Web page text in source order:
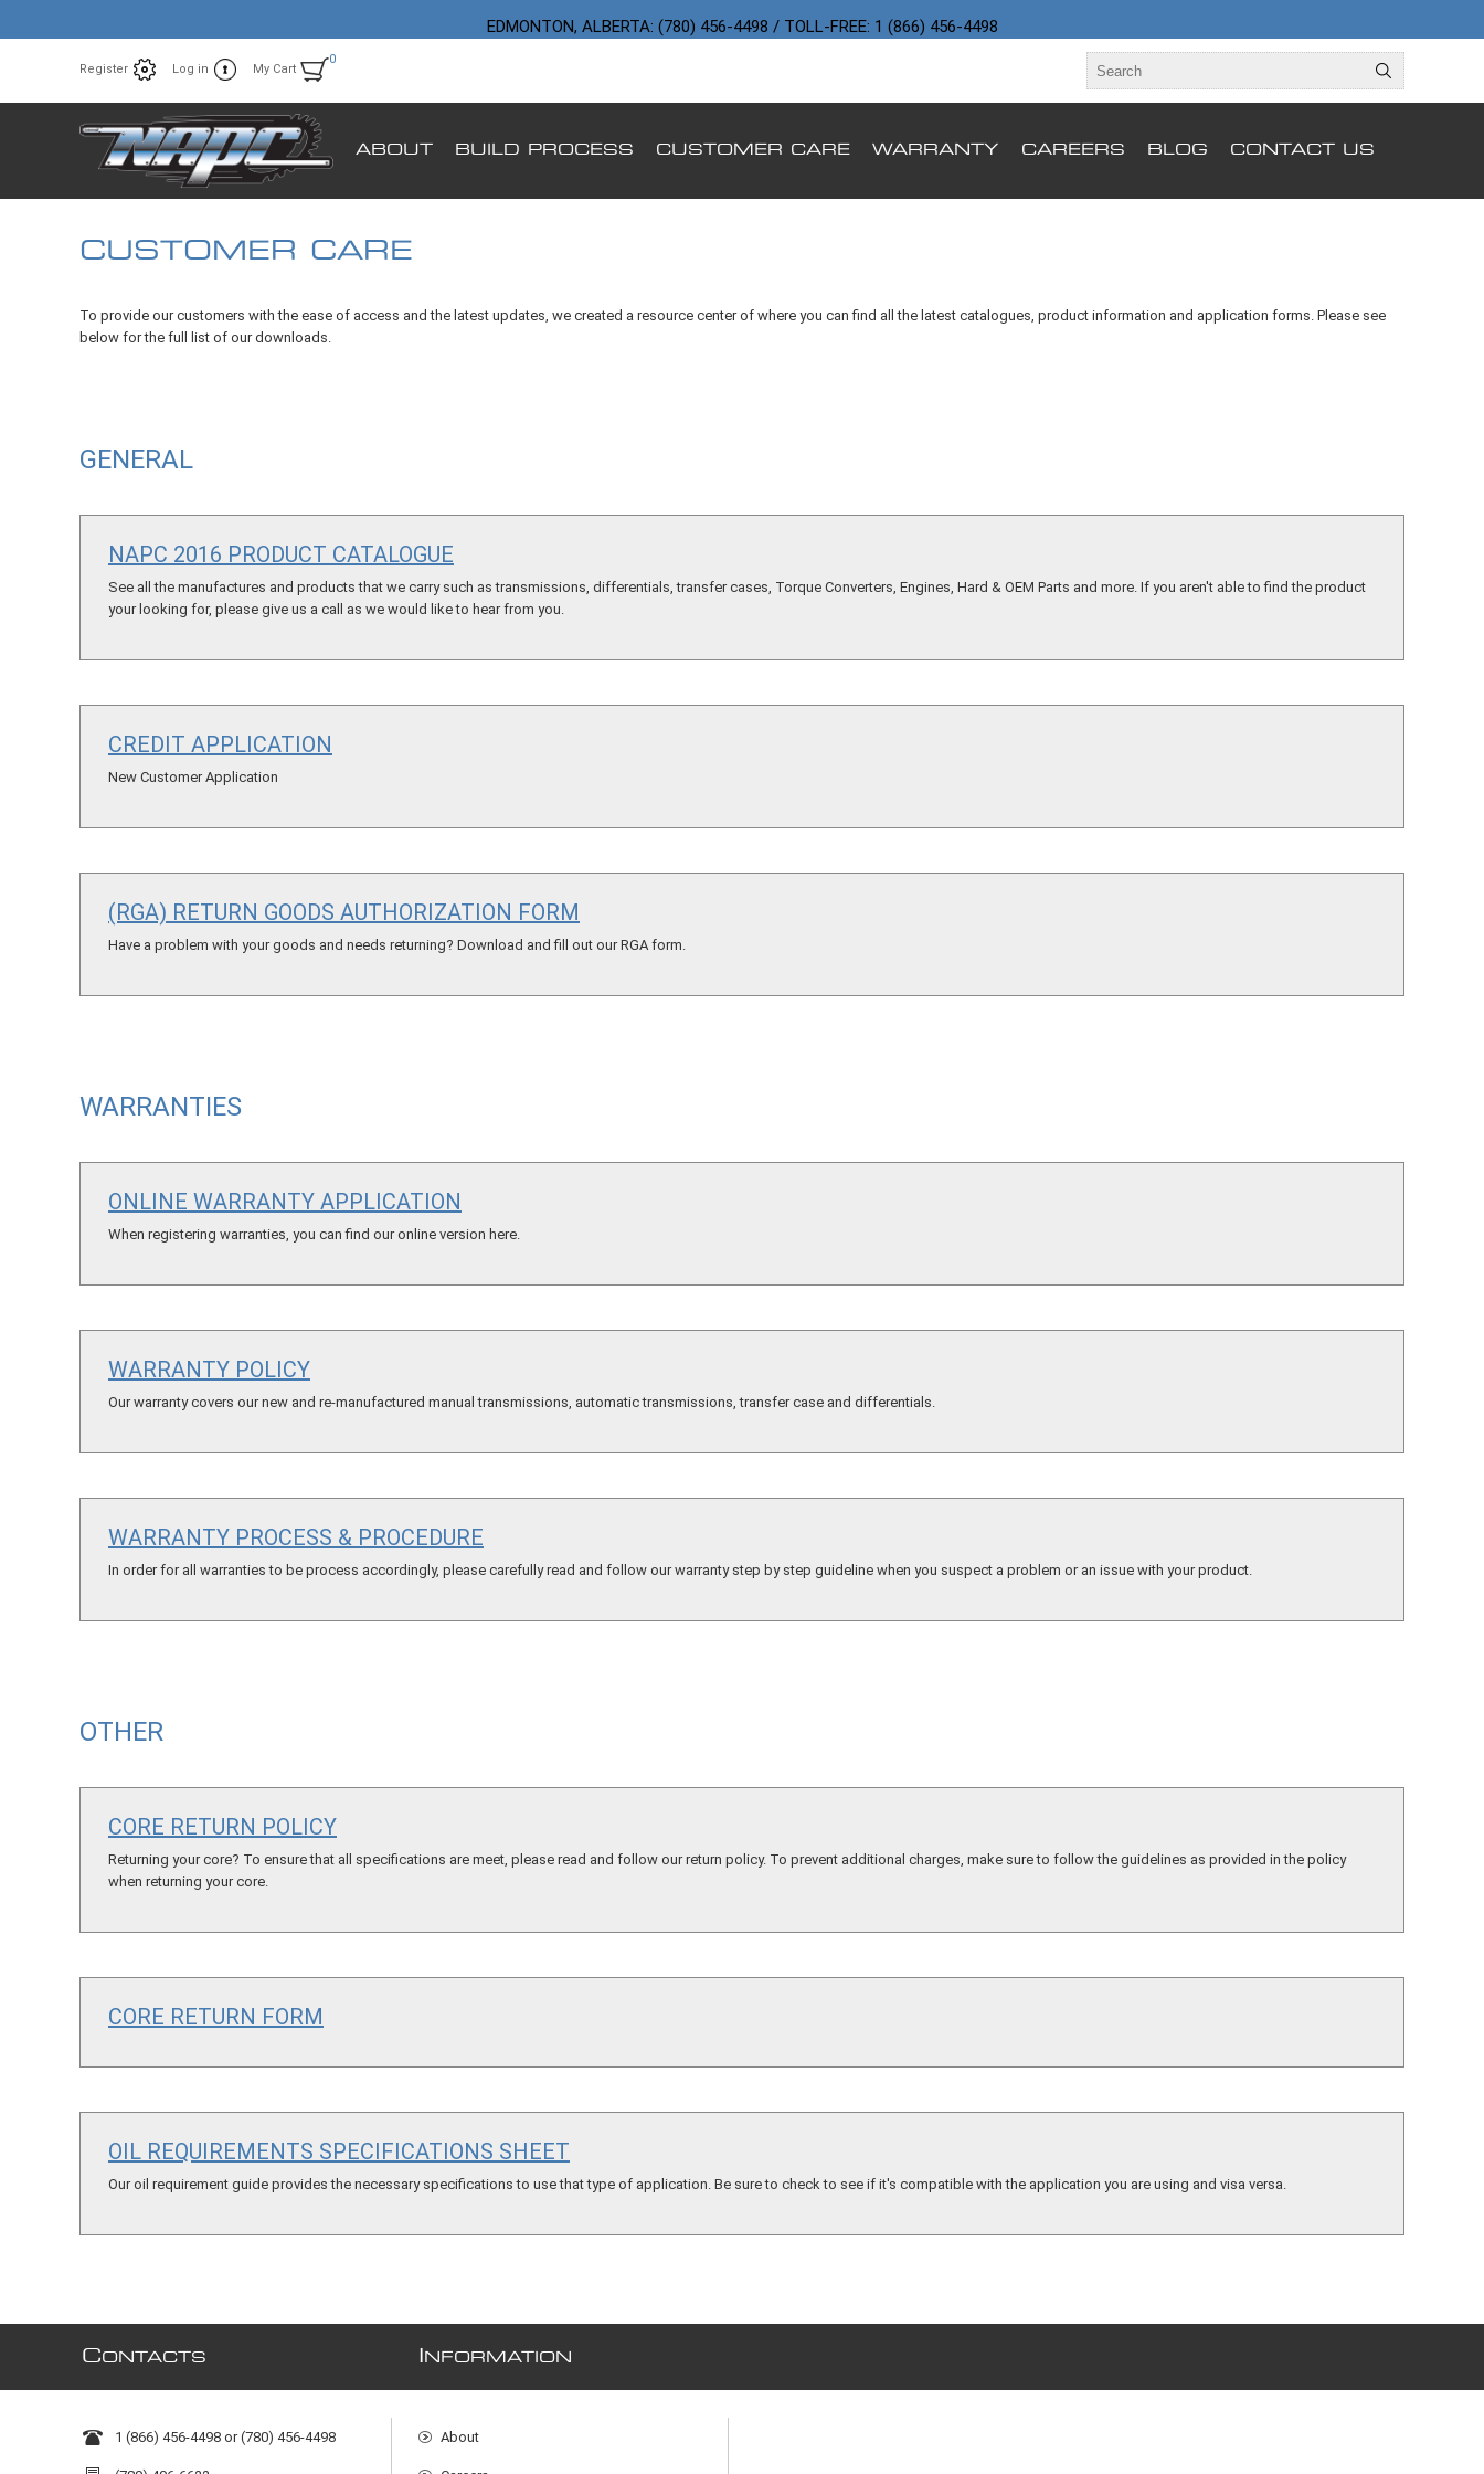
EDMONTON, ALBERTA: (780) 456-4498 / TOLL-FREE: 1 (866) 456-4498
Register Log in My Cart
0
ABOUT BUILD PROCESS CUSTOMER CARE WARRANTY CAREERS BLOG CONTACT US
CUSTOMER CARE
To provide our customers with the ease of access and the latest updates, we created a resource center of where you can find all the latest catalogues, product information and application forms. Please see
below for the full list of our downloads.
GENERAL
NAPC 2016 PRODUCT CATALOGUE
See all the manufactures and products that we carry such as transmissions, differentials, transfer cases, Torque Converters, Engines, Hard & OEM Parts and more. If you aren't able to find the product
your looking for, please give us a call as we would like to hear from you.
CREDIT APPLICATION
New Customer Application
(RGA) RETURN GOODS AUTHORIZATION FORM
Have a problem with your goods and needs returning? Download and fill out our RGA form.
WARRANTIES
ONLINE WARRANTY APPLICATION
When registering warranties, you can find our online version here.
WARRANTY POLICY
Our warranty covers our new and re-manufactured manual transmissions, automatic transmissions, transfer case and differentials.
WARRANTY PROCESS & PROCEDURE
In order for all warranties to be process accordingly, please carefully read and follow our warranty step by step guideline when you suspect a problem or an issue with your product.
OTHER
CORE RETURN POLICY
Returning your core? To ensure that all specifications are meet, please read and follow our return policy. To prevent additional charges, make sure to follow the guidelines as provided in the policy
when returning your core.
CORE RETURN FORM
OIL REQUIREMENTS SPECIFICATIONS SHEET
Our oil requirement guide provides the necessary specifications to use that type of application. Be sure to check to see if it's compatible with the application you are using and visa versa.
CONTACTS
1 (866) 456-4498 or (780) 456-4498
NFORMATION
About